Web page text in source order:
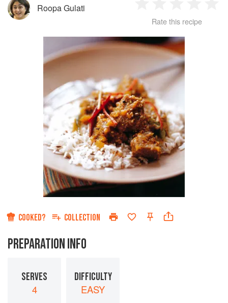
Roopa Gulati
Star
2
Stars
3
Stars
4
Rate this recipe
COOKED? COLLECTION
PREPARATION INFO
SERVES
4
DIFFICULTY
EASY